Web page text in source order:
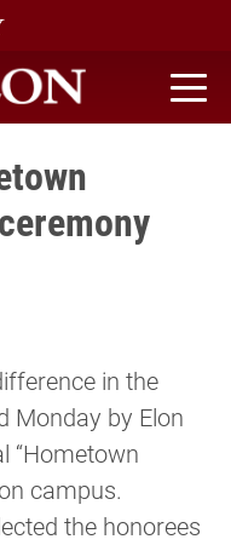
in the
Monday by Elon
“Hometown
campus.
the honorees